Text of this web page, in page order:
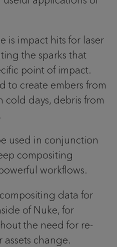
is impact hits for laser
the sparks that
point of impact.
to create embers from
cold days, debris from
used in conjunction
compositing
workflows.
data for
of Nuke, for
the need for re-
change.